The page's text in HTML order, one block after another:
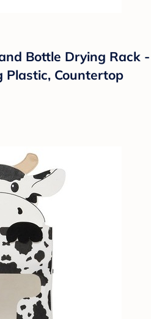
Bottle Drying Rack -
Plastic, Countertop